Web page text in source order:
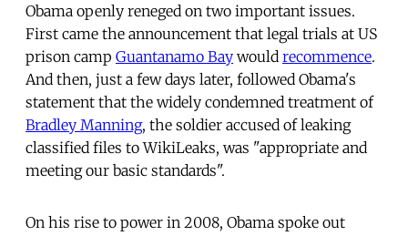
Obama openly reneged on two important issues.
First came the announcement that legal trials at US
prison camp Guantanamo Bay would recommence.
And then, just a few days later, followed Obama's
statement that the widely condemned treatment of
Bradley Manning, the soldier accused of leaking
classified files to WikiLeaks, was "appropriate and
meeting our basic standards".
On his rise to power in 2008, Obama spoke out